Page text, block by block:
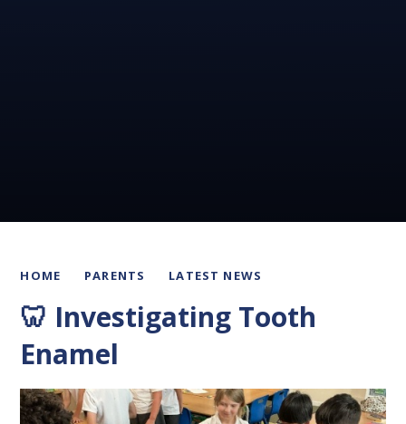
HOME PARENTS LATEST NEWS
🦷 Investigating Tooth
Enamel